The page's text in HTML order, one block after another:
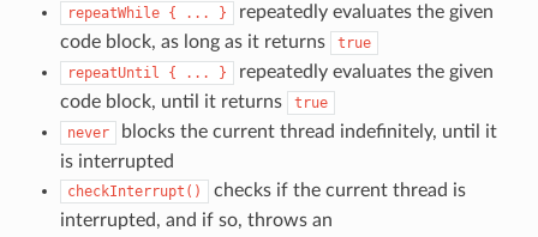
repeatWhile { ... }
repeatedly evaluates the given
code block, as long as it returns
true
repeatUntil
{ ... }
repeatedly evaluates the given
code block, until it returns
true
never
blocks the current thread indefinitely, until it
is interrupted
checkInterrupt()
checks if the current thread is
interrupted, and if so, throws an